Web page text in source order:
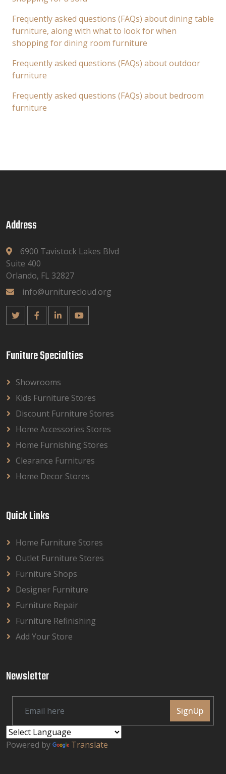
Frequently asked questions (FAQs) about dining table
furniture, along with what to look for when
shopping for dining room furniture
Frequently asked questions (FAQs) about outdoor
furniture
Frequently asked questions (FAQs) about bedroom
furniture
Address
6900 Tavistock Lakes Blvd
Suite 400
Orlando, FL 32827
info@urniturecloud.org
Funiture Specialties
Showrooms
Kids Furniture Stores
Discount Furniture Stores
Home Accessories Stores
Home Furnishing Stores
Clearance Furnitures
Home Decor Stores
Quick Links
Home Furniture Stores
Outlet Furniture Stores
Furniture Shops
Designer Furniture
Furniture Repair
Furniture Refinishing
Add Your Store
Newsletter
SignUp
Powered by Translate